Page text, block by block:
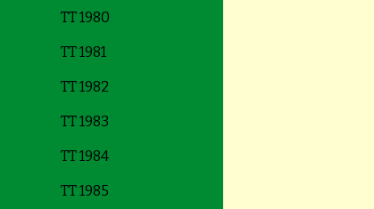
TT 1980
TT 1981
TT 1982
TT 1983
TT 1984
TT 1985